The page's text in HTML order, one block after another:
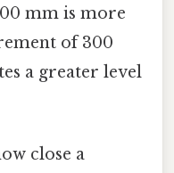
mm is more
of 300
a greater level
close a